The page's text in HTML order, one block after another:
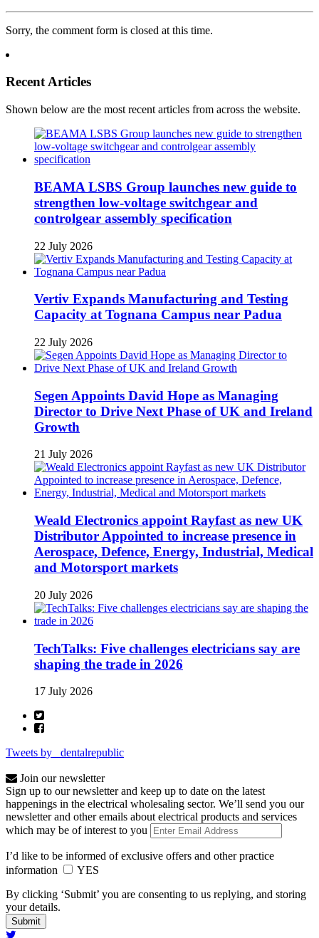
Sorry, the comment form is closed at this time.
Recent Articles
Shown below are the most recent articles from across the website.
BEAMA LSBS Group launches new guide to
strengthen low-voltage switchgear and
controlgear assembly specification
22 July 2026
Vertiv Expands Manufacturing and Testing
Capacity at Tognana Campus near Padua
22 July 2026
Segen Appoints David Hope as Managing
Director to Drive Next Phase of UK and Ireland
Growth
21 July 2026
Weald Electronics appoint Rayfast as new UK
Distributor Appointed to increase presence in
Aerospace, Defence, Energy, Industrial, Medical
and Motorsport markets
20 July 2026
TechTalks: Five challenges electricians say are
shaping the trade in 2026
17 July 2026
Tweets by _dentalrepublic
Join our newsletter
Sign up to our newsletter and keep up to date on the latest
happenings in the electrical wholesaling sector. We’ll send you our
newsletter and other emails about electrical products and services
which may be of interest to you
I’d like to be informed of exclusive offers and other practice
information
YES
By clicking ‘Submit’ you are consenting to us replying, and storing
your details.